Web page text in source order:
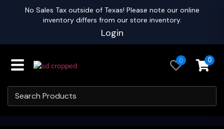
No Sales Tax outside of Texas! Please note our online
inventory differs from our store inventory.
Login
0 0